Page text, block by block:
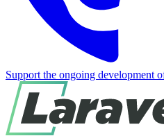
Support the ongoing development